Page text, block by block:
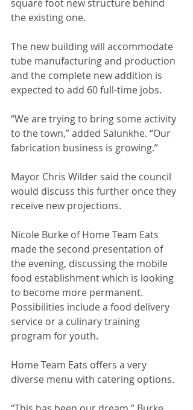
square foot new structure behind
the existing one.
The new building will accommodate
tube manufacturing and production
and the complete new addition is
expected to add 60 full-time jobs.
“We are trying to bring some activity
to the town,” added Salunkhe. “Our
fabrication business is growing.”
Mayor Chris Wilder said the council
would discuss this further once they
receive new projections.
Nicole Burke of Home Team Eats
made the second presentation of
the evening, discussing the mobile
food establishment which is looking
to become more permanent.
Possibilities include a food delivery
service or a culinary training
program for youth.
Home Team Eats offers a very
diverse menu with catering options.